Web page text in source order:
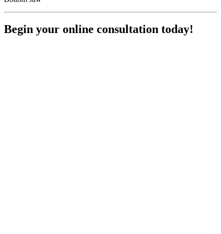
Begin your online consultation today!